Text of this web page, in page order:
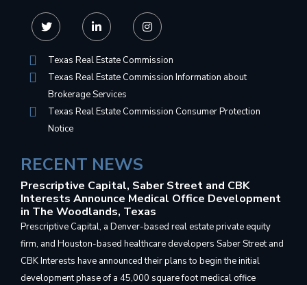
Texas Real Estate Commission
Texas Real Estate Commission Information about
Brokerage Services
Texas Real Estate Commission Consumer Protection
Notice
RECENT NEWS
Prescriptive Capital, Saber Street and CBK
Interests Announce Medical Office Development
in The Woodlands, Texas
Prescriptive Capital, a Denver-based real estate private equity
firm, and Houston-based healthcare developers Saber Street and
CBK Interests have announced their plans to begin the initial
development phase of a 45,000 square foot medical office